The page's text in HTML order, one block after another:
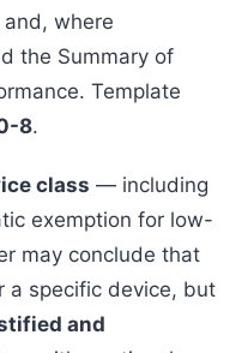
and, where
the Summary of
Template
8.
class — including
exemption for low-
may conclude that
a specific device, but
and